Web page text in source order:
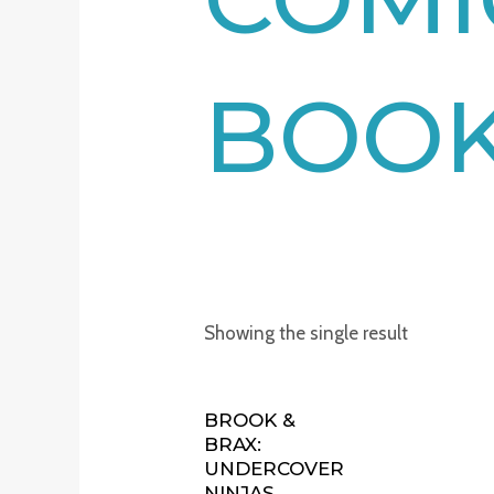
Showing the single result
BROOK &
BRAX:
UNDERCOVER